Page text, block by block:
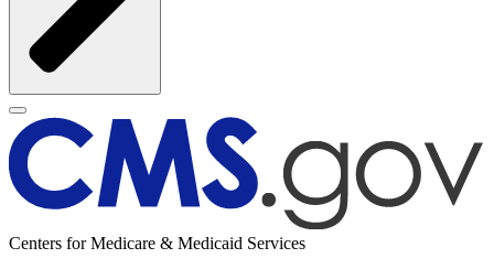
Centers for Medicare & Medicaid Services